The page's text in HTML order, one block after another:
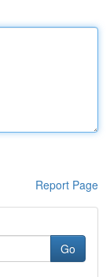
Report Page
Go